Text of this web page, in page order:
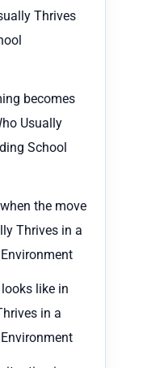
Thrives
becomes
Usually
School
the move
Thrives in a
like in
in a